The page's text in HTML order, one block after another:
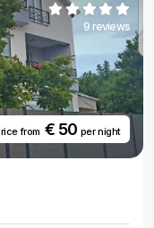
9 reviews
from€ 50 per night